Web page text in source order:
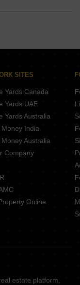
SITES
Yards Canada
Yards UAE
Yards Australia
Money India
Australia
Company
Online
estate platform,